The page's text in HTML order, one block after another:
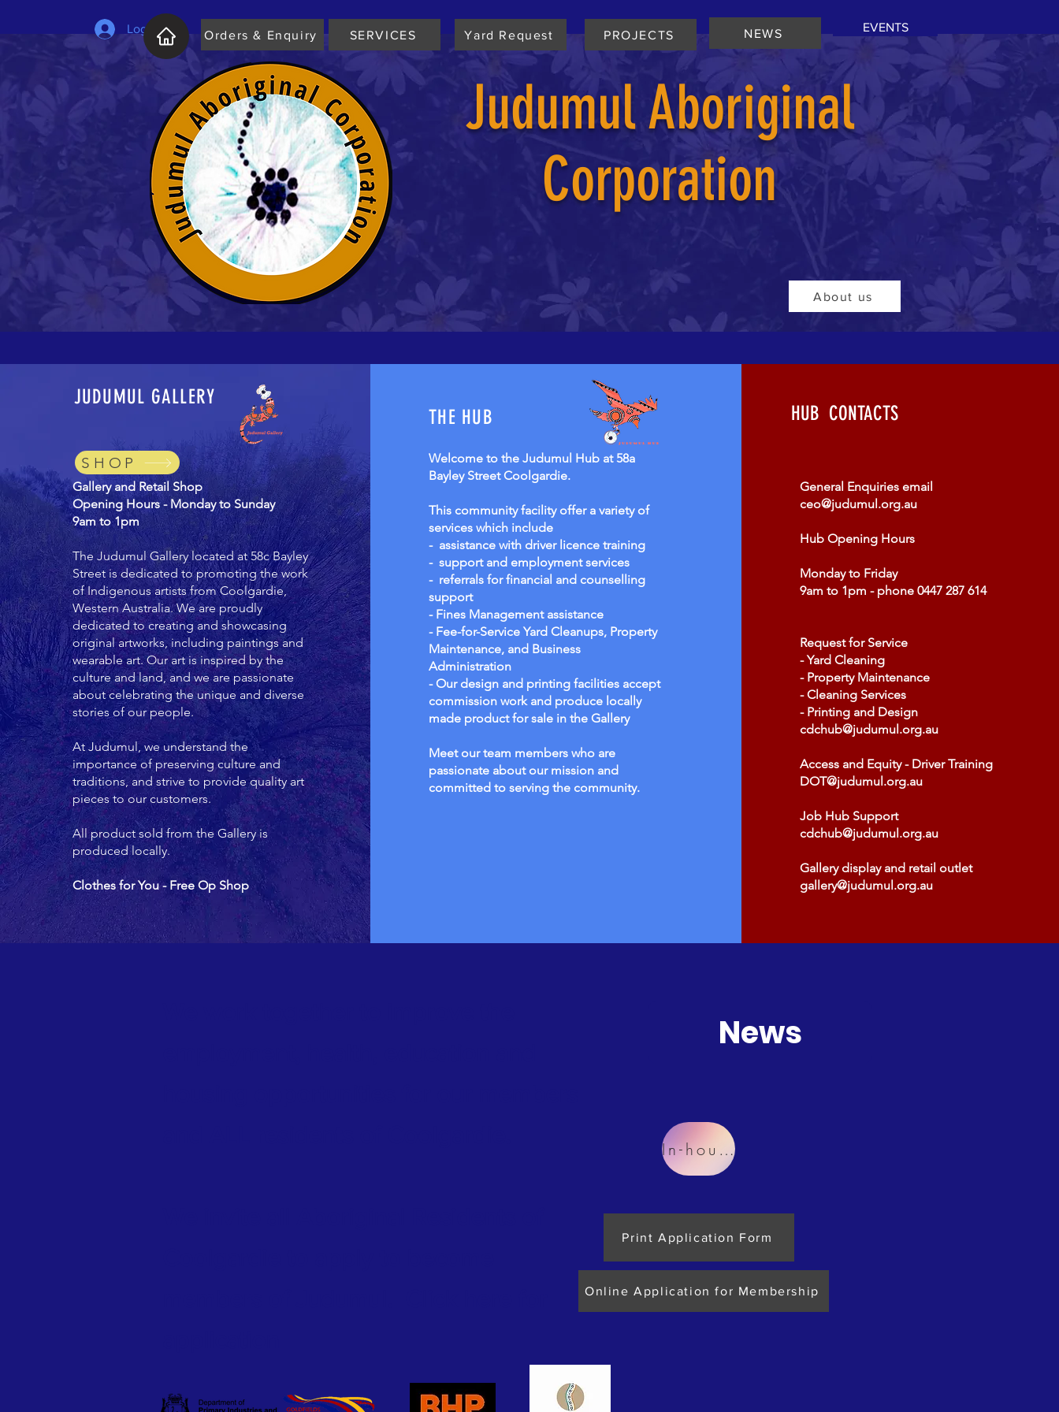
Log In Orders & Enquiry SERVICES Yard Request PROJECTS NEWS EVENTS
Judumul Aboriginal
Corporation
About us
JUDUMUL GALLERY
Gallery and Retail Shop
Opening Hours - Monday to Sunday
9am to 1pm
The Judumul Gallery located at 58c Bayley
Street is dedicated to promoting the work
of Indigenous artists from Coolgardie,
Western Australia. We are proudly
dedicated to creating and showcasing
original artworks, including paintings and
wearable art. Our art is inspired by the
culture and land, and we are passionate
about celebrating the unique and diverse
stories of our people.
At Judumul, we understand the
importance of preserving culture and
traditions, and strive to provide quality art
pieces to our customers.
All product sold from the Gallery is
produced locally.
Clothes for You - Free Op Shop
SHOP
THE HUB
Welcome to the Judumul Hub at 58a
Bayley Street Coolgardie.
This community facility offer a variety of
services which include
- assistance with driver licence training
- support and employment services
- referrals for financial and counselling
support
- Fines Management assistance
- Fee-for-Service Yard Cleanups, Property
Maintenance, and Business
Administration
- Our design and printing facilities accept
commission work and produce locally
made product for sale in the Gallery
Meet our team members who are
passionate about our mission and
committed to serving the community.
HUB CONTACTS
​General Enquiries email
ceo@judumul.org.au
Hub Opening Hours
Monday to Friday
9am to 1pm - phone 0447 287 614
Request for Service
- Yard Cleaning
- Property Maintenance
- Cleaning Services
- Printing and Design
cdchub@judumul.org.au
Access and Equity - Driver Training
DOT@judumul.org.au
Job Hub Support
cdchub@judumul.org.au
Gallery display and retail outlet
gallery@judumul.org.au
News
Online Application for Membership
Print Application Form
In-house Works Order